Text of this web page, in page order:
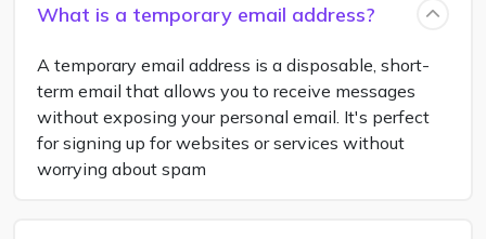
What is a temporary email address?
A temporary email address is a disposable, short-
term email that allows you to receive messages
without exposing your personal email. It's perfect
for signing up for websites or services without
worrying about spam